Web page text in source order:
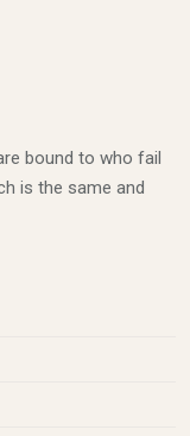
bound to who fail
is the same and